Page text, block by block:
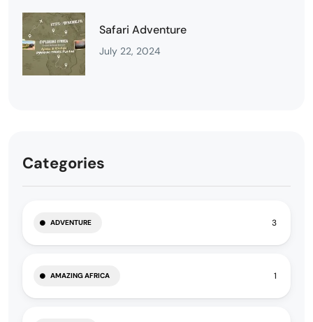
Safari Adventure
July 22, 2024
Categories
ADVENTURE 3
AMAZING AFRICA 1